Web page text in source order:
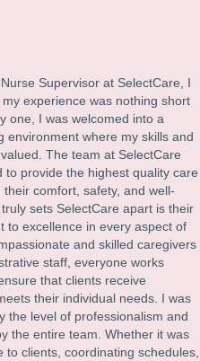
Supervisor at SelectCare, I
experience was nothing short
one, I was welcomed into a
environment where my skills and
The team at SelectCare
to provide the highest quality care
comfort, safety, and well-
sets SelectCare apart is their
to excellence in every aspect of
and skilled caregivers
staff, everyone works
that clients receive
their individual needs. I was
the level of professionalism and
the entire team. Whether it was
to clients, coordinating schedules,